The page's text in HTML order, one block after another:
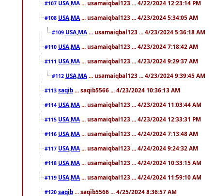
#107 USA,MA ... usamaiqbal123 ... 4/22/2024 12:23:14 PM
#108 USA,MA ... usamaiqbal123 ... 4/23/2024 5:34:05 AM
#109 USA,MA ... usamaiqbal123 ... 4/23/2024 5:36:18 AM
#110 USA,MA ... usamaiqbal123 ... 4/23/2024 7:18:42 AM
#111 USA,MA ... usamaiqbal123 ... 4/23/2024 9:29:37 AM
#112 USA,MA ... usamaiqbal123 ... 4/23/2024 9:39:45 AM
#113 saqib ... saqib5566 ... 4/23/2024 10:36:13 AM
#114 USA,MA ... usamaiqbal123 ... 4/23/2024 11:03:44 AM
#115 USA,MA ... usamaiqbal123 ... 4/23/2024 12:33:31 PM
#116 USA,MA ... usamaiqbal123 ... 4/24/2024 7:13:48 AM
#117 USA,MA ... usamaiqbal123 ... 4/24/2024 9:24:32 AM
#118 USA,MA ... usamaiqbal123 ... 4/24/2024 10:33:15 AM
#119 USA,MA ... usamaiqbal123 ... 4/24/2024 11:59:10 AM
#120 saqib ... saqib5566 ... 4/25/2024 8:36:57 AM